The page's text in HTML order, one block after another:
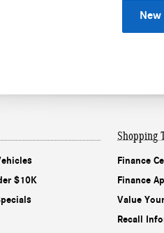
$10K
Shopping
Finance
Finance
Value
Recall